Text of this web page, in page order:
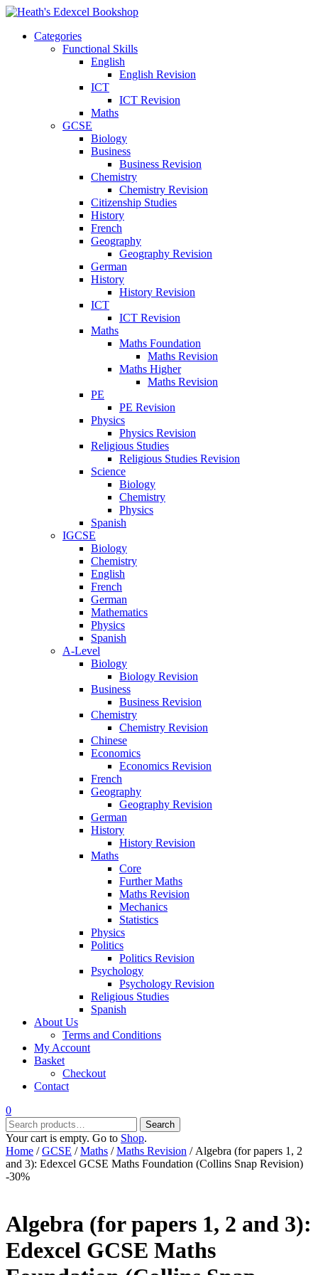
Categories
Functional Skills
English
English Revision
ICT
ICT Revision
Maths
GCSE
Biology
Business
Business Revision
Chemistry
Chemistry Revision
Citizenship Studies
History
French
Geography
Geography Revision
German
History
History Revision
ICT
ICT Revision
Maths
Maths Foundation
Maths Revision
Maths Higher
Maths Revision
PE
PE Revision
Physics
Physics Revision
Religious Studies
Religious Studies Revision
Science
Biology
Chemistry
Physics
Spanish
IGCSE
Biology
Chemistry
English
French
German
Mathematics
Physics
Spanish
A-Level
Biology
Biology Revision
Business
Business Revision
Chemistry
Chemistry Revision
Chinese
Economics
Economics Revision
French
Geography
Geography Revision
German
History
History Revision
Maths
Core
Further Maths
Maths Revision
Mechanics
Statistics
Physics
Politics
Politics Revision
Psychology
Psychology Revision
Religious Studies
Spanish
About Us
Terms and Conditions
My Account
Basket
Checkout
Contact
0
Search
for:
Search
Your cart is empty. Go to Shop.
Home /GCSE /Maths /Maths Revision / Algebra (for papers 1, 2
and 3): Edexcel GCSE Maths Foundation (Collins Snap Revision)
-30%
Algebra (for papers 1, 2 and 3):
Edexcel GCSE Maths